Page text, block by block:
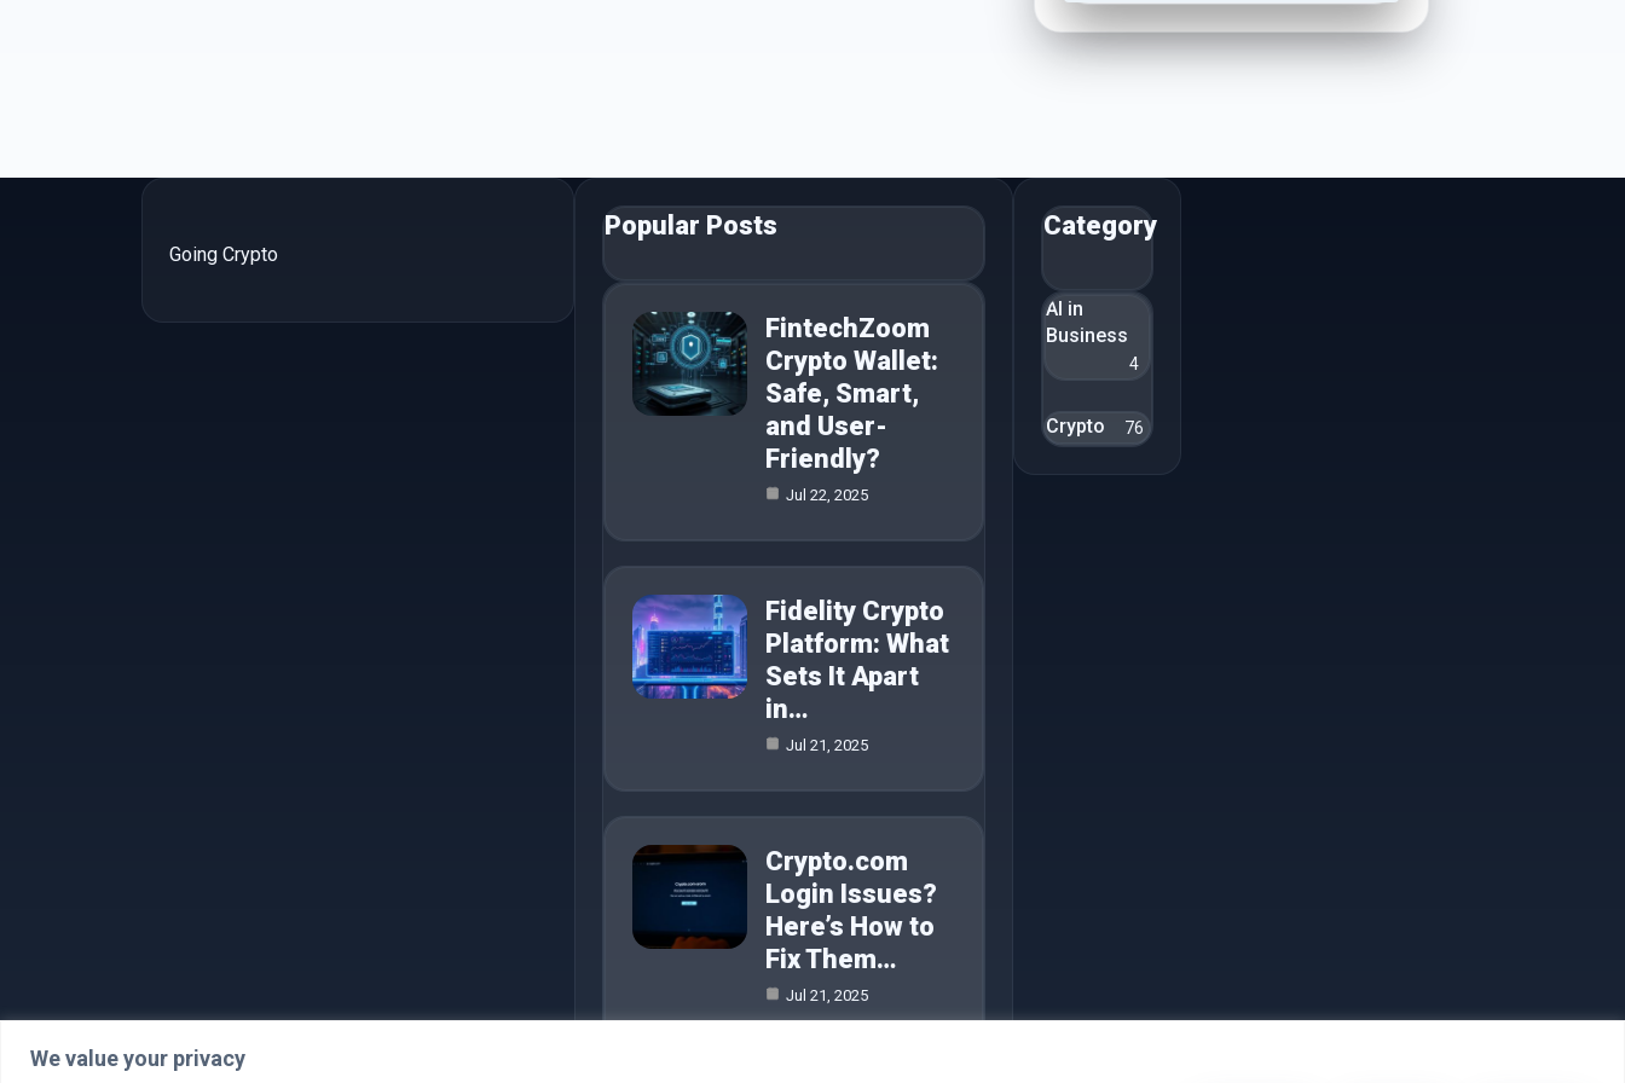
We value your privacy
Going Crypto
Popular Posts
FintechZoom
Crypto Wallet:
Safe, Smart,
and User-
Friendly?
Jul 22, 2025
Fidelity Crypto
Platform: What
Sets It Apart
in…
Jul 21, 2025
Crypto.com
Login Issues?
Here’s How to
Fix Them…
Jul 21, 2025
Category
AI in
Business
4
Crypto 76